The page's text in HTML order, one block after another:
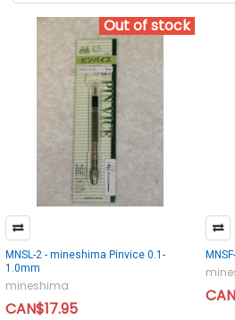
Out of stock
MNSL-2 - mineshima Pinvice 0.1-
1.0mm
mineshima
CAN$17.95